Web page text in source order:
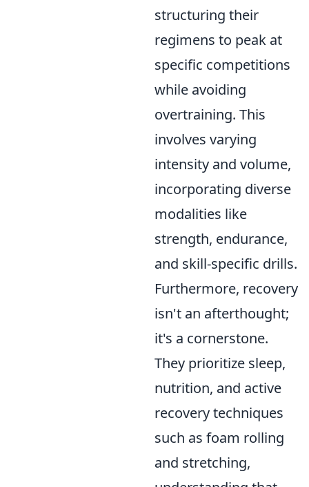
structuring their
regimens to peak at
specific competitions
while avoiding
overtraining. This
involves varying
intensity and volume,
incorporating diverse
modalities like
strength, endurance,
and skill-specific drills.
Furthermore, recovery
isn't an afterthought;
it's a cornerstone.
They prioritize sleep,
nutrition, and active
recovery techniques
such as foam rolling
and stretching,